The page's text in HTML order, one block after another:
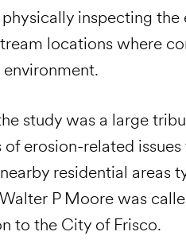
inspecting the
locations where
study was a large
erosion-related
residential areas
P Moore was
to the City of Frisco.